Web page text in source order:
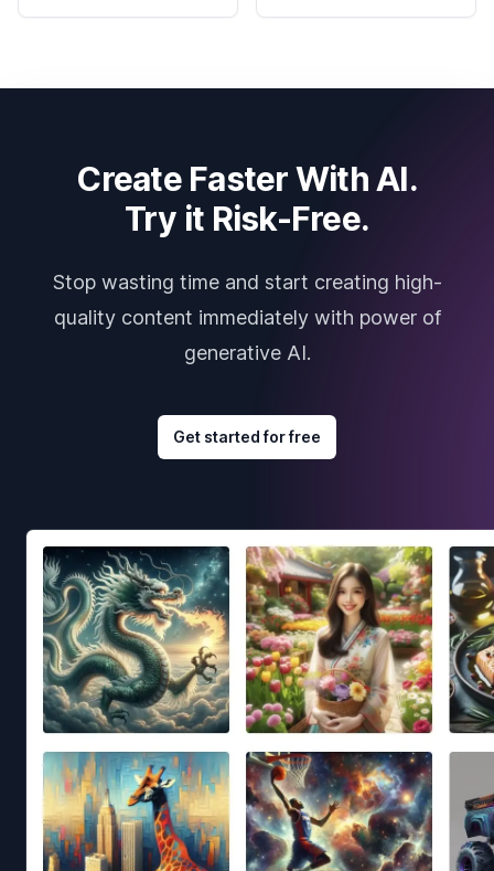
Create Faster With AI.
Try it Risk-Free.
Stop wasting time and start creating high-
quality content immediately with power of
generative AI.
Get started for free